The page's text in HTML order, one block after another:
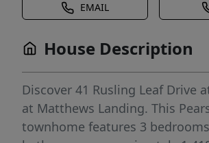
EMAIL
House Description
Discover 41 Rusling Leaf Drive
at Matthews Landing. This
townhome features 3